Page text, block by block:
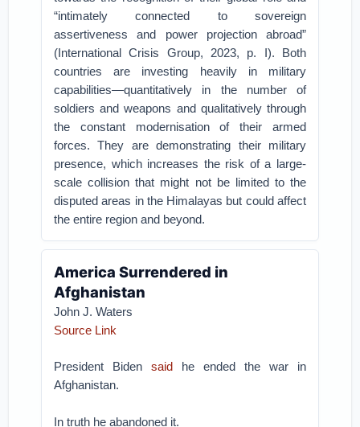
“intimately connected to sovereign
assertiveness and power projection abroad”
(International Crisis Group, 2023, p. I). Both
countries are investing heavily in military
capabilities—quantitatively in the number of
soldiers and weapons and qualitatively through
the constant modernisation of their armed
forces. They are demonstrating their military
presence, which increases the risk of a large-
scale collision that might not be limited to the
disputed areas in the Himalayas but could affect
the entire region and beyond.
America Surrendered in
Afghanistan
John J. Waters
Source Link
President Bidensaid he ended the war in
Afghanistan.
In truth he abandoned it.